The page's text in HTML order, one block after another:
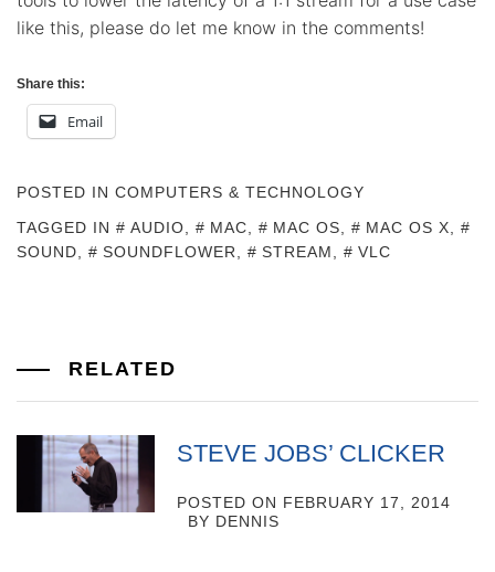
like this, please do let me know in the comments!
Share this:
Email
POSTED IN COMPUTERS & TECHNOLOGY
TAGGED IN
AUDIO, MAC, MAC OS, MAC OS X,
SOUND, SOUNDFLOWER, STREAM, VLC
RELATED
STEVE JOBS’ CLICKER
POSTED ON FEBRUARY 17, 2014
BY DENNIS